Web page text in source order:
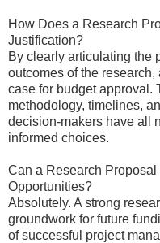
How Does a Research
Justification?
By clearly articulating the
outcomes of the
case for budget approval.
methodology, timelines,
decision-makers have all
informed choices.
Can a Research
Opportunities?
Absolutely. A strong
groundwork for future
of successful project